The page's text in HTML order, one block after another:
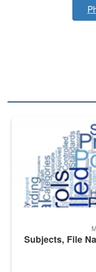
The Department of
Subjects, File